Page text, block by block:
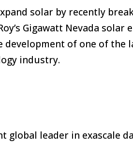
solar by recently
Gigawatt Nevada solar
development of one of
industry.
global leader in exascale